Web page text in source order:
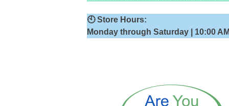
🕙Store Hours:
Monday through Saturday | 10:00